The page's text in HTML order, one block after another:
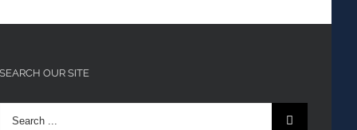
SEARCH OUR SITE
Search